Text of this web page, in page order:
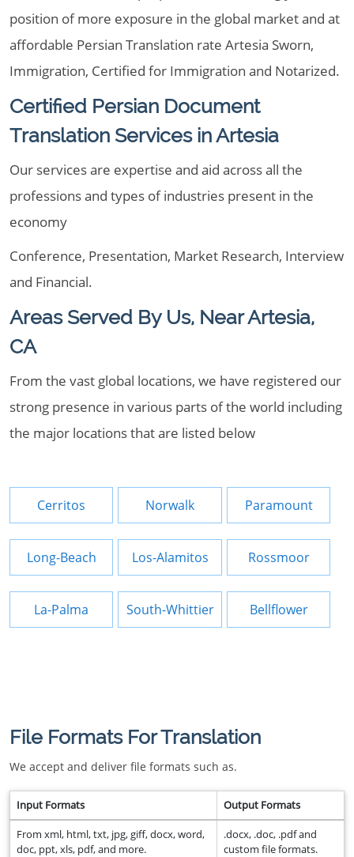
position of more exposure in the global market and at
affordable Persian Translation rate Artesia Sworn,
Immigration, Certified for Immigration and Notarized.
Certified Persian Document
Translation Services in Artesia
Our services are expertise and aid across all the
professions and types of industries present in the
economy
Conference, Presentation, Market Research, Interview
and Financial.
Areas Served By Us, Near Artesia,
CA
From the vast global locations, we have registered our
strong presence in various parts of the world including
the major locations that are listed below
Cerritos Norwalk Paramount
Long-Beach Los-Alamitos Rossmoor
La-Palma South-Whittier Bellflower
File Formats For Translation
We accept and deliver file formats such as.
Input Formats Output Formats
From xml, html, txt, jpg, giff, docx, word,
doc, ppt, xls, pdf, and more.
.docx, .doc, .pdf and
custom file formats.